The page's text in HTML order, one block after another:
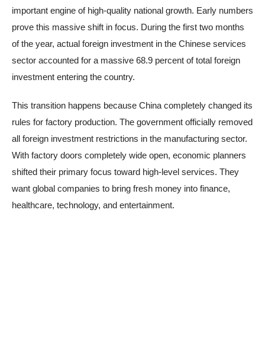
important engine of high-quality national growth. Early numbers
prove this massive shift in focus. During the first two months
of the year, actual foreign investment in the Chinese services
sector accounted for a massive 68.9 percent of total foreign
investment entering the country.
This transition happens because China completely changed its
rules for factory production. The government officially removed
all foreign investment restrictions in the manufacturing sector.
With factory doors completely wide open, economic planners
shifted their primary focus toward high-level services. They
want global companies to bring fresh money into finance,
healthcare, technology, and entertainment.